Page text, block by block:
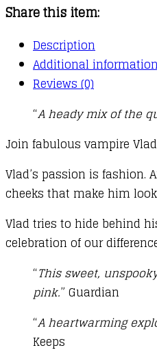
Share this item:
Description
Additional
Reviews (0)
“A heady mix of the
Join fabulous vampire
Vlad’s passion is fashion.
cheeks that make him
Vlad tries to hide behind
celebration of our
“This sweet,
pink.” Guardian
“A heartwarming
Keeps